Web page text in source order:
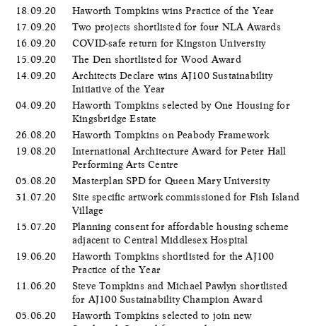
18.09.20
Haworth Tompkins wins Practice of the Year
17.09.20
Two projects shortlisted for four NLA Awards
16.09.20
COVID-safe return for Kingston University
15.09.20
The Den shortlisted for Wood Award
14.09.20
Architects Declare wins AJ100 Sustainability
Initiative of the Year
04.09.20
Haworth Tompkins selected by One Housing for
Kingsbridge Estate
26.08.20
Haworth Tompkins on Peabody Framework
19.08.20
International Architecture Award for Peter Hall
Performing Arts Centre
05.08.20
Masterplan SPD for Queen Mary University
31.07.20
Site specific artwork commissioned for Fish Island
Village
15.07.20
Planning consent for affordable housing scheme
adjacent to Central Middlesex Hospital
19.06.20
Haworth Tompkins shortlisted for the AJ100
Practice of the Year
11.06.20
Steve Tompkins and Michael Pawlyn shortlisted
for AJ100 Sustainability Champion Award
05.06.20
​Haworth Tompkins selected to join new